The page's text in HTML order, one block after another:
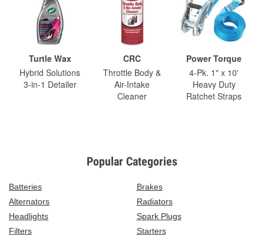
Turtle Wax
Hybrid Solutions
3-in-1 Detailer
CRC
Throttle Body &
Air-Intake
Cleaner
Power Torque
4-Pk. 1" x 10'
Heavy Duty
Ratchet Straps
Popular Categories
Batteries
Brakes
Alternators
Radiators
Headlights
Spark Plugs
Filters
Starters